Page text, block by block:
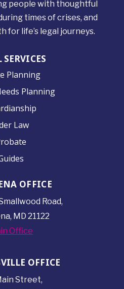
people with thoughtful
times of crises, and
for life’s legal journeys.
SERVICES
Planning
Planning
Law
OFFICE
Road,
MD 21122
Office
OFFICE
Street,